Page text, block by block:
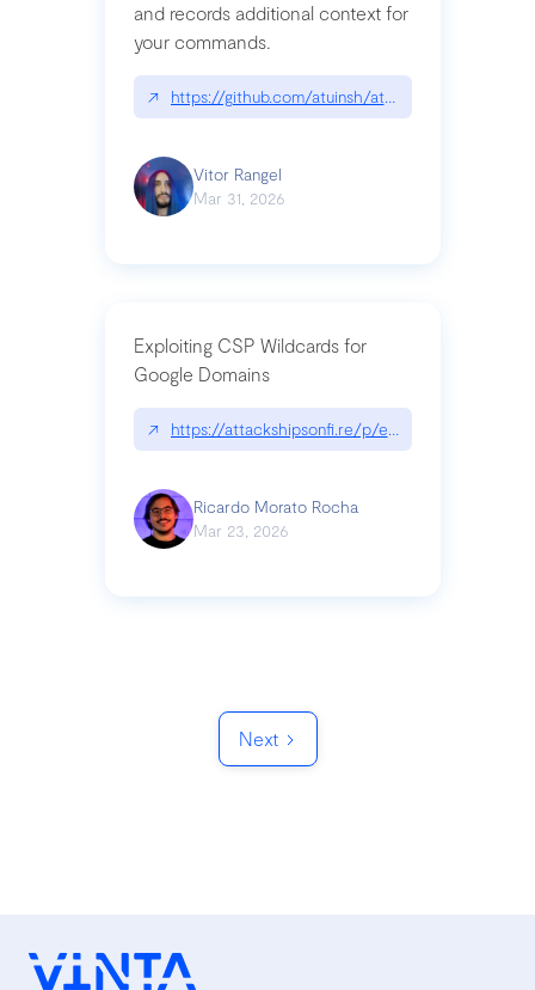
and records additional context for
your commands.
↗ https://github.com/atuinsh/atuin
Vitor Rangel
Mar 31, 2026
Exploiting CSP Wildcards for
Google Domains
↗ https://attackshipsonfi.re/p/exploiting-csp-
Ricardo Morato Rocha
Mar 23, 2026
Next